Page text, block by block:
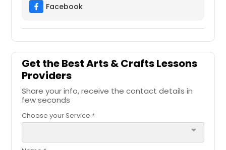
Facebook
Get the Best Arts & Crafts Lessons
Providers
Share your info, receive the contact details in
few seconds
Choose your Service *
arrow_drop_down